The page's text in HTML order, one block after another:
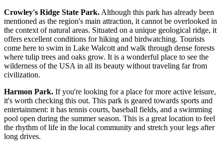
Crowley's Ridge State Park. Although this park has already been
mentioned as the region's main attraction, it cannot be overlooked in
the context of natural areas. Situated on a unique geological ridge, it
offers excellent conditions for hiking and birdwatching. Tourists
come here to swim in Lake Walcott and walk through dense forests
where tulip trees and oaks grow. It is a wonderful place to see the
wilderness of the USA in all its beauty without traveling far from
civilization.
Harmon Park. If you're looking for a place for more active leisure,
it's worth checking this out. This park is geared towards sports and
entertainment: it has tennis courts, baseball fields, and a swimming
pool open during the summer season. This is a great location to feel
the rhythm of life in the local community and stretch your legs after
long drives.